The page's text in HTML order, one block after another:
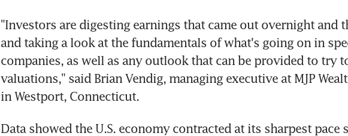
"Investors are digesting earnings that came out overnight and
and taking a look at the fundamentals of what's going on in
companies, as well as any outlook that can be provided to try
valuations," said Brian Vendig, managing executive at MJP
in Westport, Connecticut.
Data showed the U.S. economy contracted at its sharpest pace